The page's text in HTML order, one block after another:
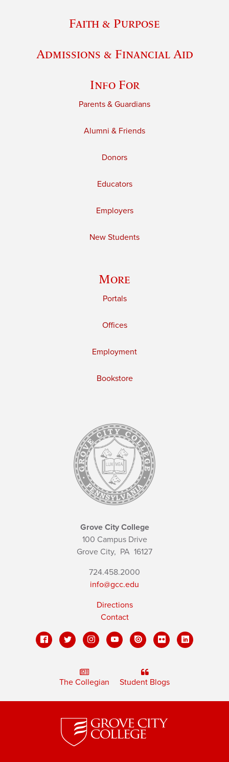
Faith & Purpose
Admissions & Financial Aid
Info For
Parents & Guardians
Alumni & Friends
Donors
Educators
Employers
New Students
More
Portals
Offices
Employment
Bookstore
Grove City College
100 Campus Drive
Grove City, PA 16127
724.458.2000
info@gcc.edu
Directions
Contact
The Collegian Student Blogs